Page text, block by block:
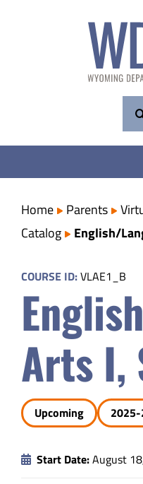
for:
College & Career
Transparency
Parents
Safety & Wellness
Educators
Data
Home Parents
Catalog
English/
COURSE ID:VLAE1_B
Arts I,
Upcoming
Start Date:August